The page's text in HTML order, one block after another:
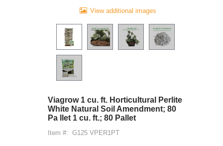
View additional images
Viagrow 1 cu. ft. Horticultural Perlite
White Natural Soil Amendment; 80
Pa llet 1 cu. ft.; 80 Pallet
Item #: G125 VPER1PT